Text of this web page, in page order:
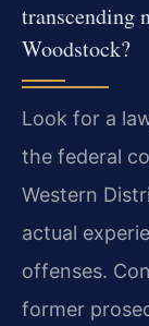
transcending
Woodstock?
Look for a
the federal
Western
actual
offenses.
former